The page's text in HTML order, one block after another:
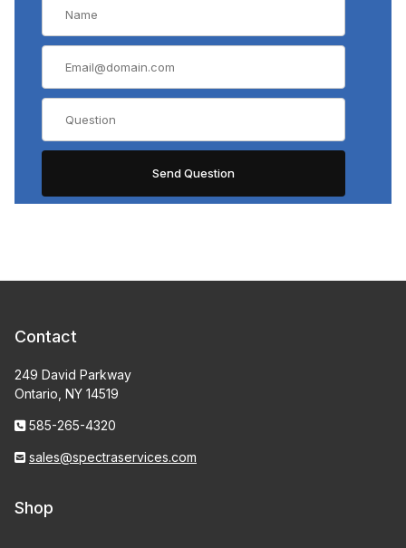
Contact
249 David Parkway
Ontario, NY 14519
585-265-4320
sales@spectraservices.com
Shop